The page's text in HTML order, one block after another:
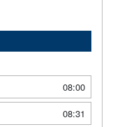
08:00
08:31